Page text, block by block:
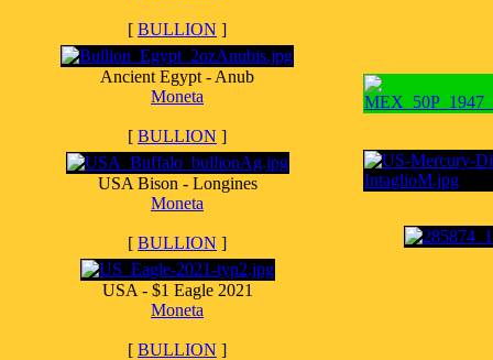
[ BULLION ]
Ancient Egypt - Anub
Moneta
[ BULLION ]
USA Bison - Longines
Moneta
[ BULLION ]
USA - $1 Eagle 2021
Moneta
[ BULLION ]